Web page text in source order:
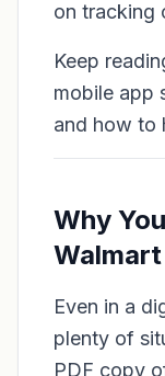
on tracking
Keep
mobile app
and how to
Why
Even in a
plenty of
PDF copy